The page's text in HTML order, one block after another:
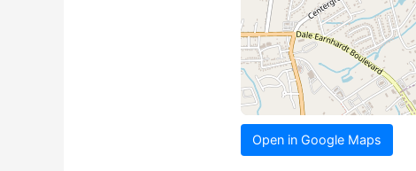
Open in Google Maps